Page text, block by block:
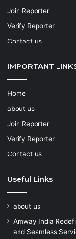
Join Reporter
Verify Reporter
Contact us
IMPORTANT
Home
about us
Join Reporter
Verify Reporter
Contact us
Useful Links
about us
Amway India
and Seamless